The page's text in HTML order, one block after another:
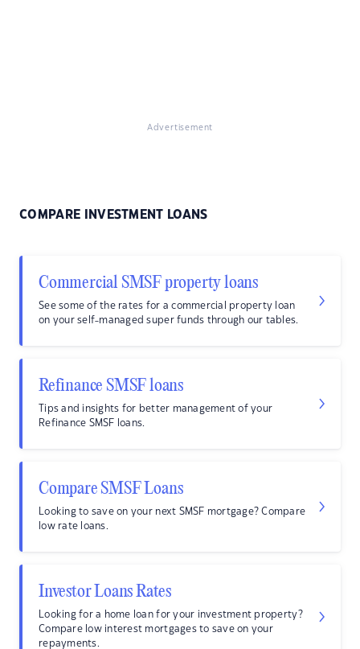
Advertisement
COMPARE INVESTMENT LOANS
Commercial SMSF property loans
See some of the rates for a commercial property loan
on your self-managed super funds through our tables.
Refinance SMSF loans
Tips and insights for better management of your
Refinance SMSF loans.
Compare SMSF Loans
Looking to save on your next SMSF mortgage? Compare
low rate loans.
Investor Loans Rates
Looking for a home loan for your investment property?
Compare low interest mortgages to save on your
repayments.